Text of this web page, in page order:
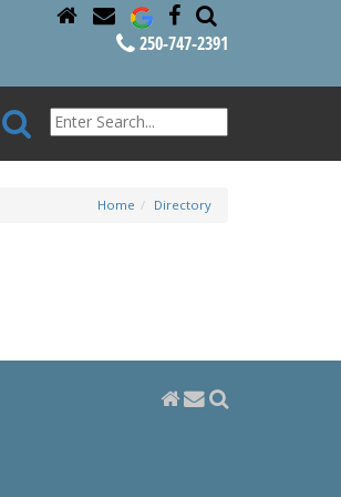
250-747-2391
Home Directory